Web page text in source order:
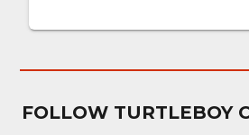
FOLLOW TURTLEBOY